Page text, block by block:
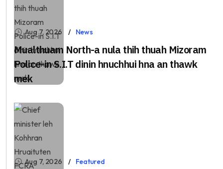
Aug 7, 2026 News
Mualthuam North-a nula thih thuah Mizoram
Police-in S.I.T dinin hnuchhui hna an thawk
mek
Aug 7, 2026 Featured